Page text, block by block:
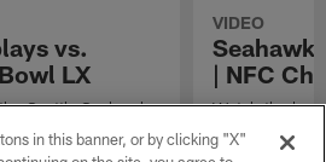
vs.
LX
Seattle Seahawks
over the New
VIDEO
| NFC
Watch the
against the
in this banner, or by clicking "X"